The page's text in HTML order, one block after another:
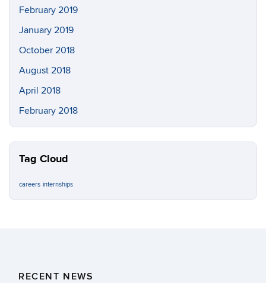
February 2019
January 2019
October 2018
August 2018
April 2018
February 2018
Tag Cloud
careers internships
RECENT NEWS